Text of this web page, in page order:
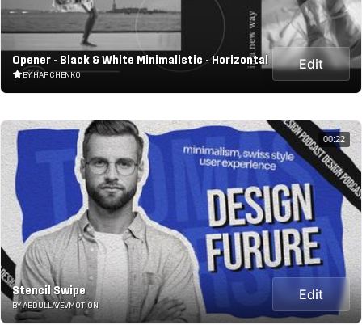
Opener - Black & White Minimalistic - Horizontal
BY HARCHENKO
Edit
Stencil Swipe
BY ABDULLAYEVMOTION
Edit
00:22